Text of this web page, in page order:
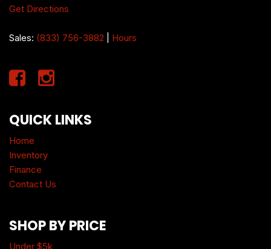
Get Directions
Sales: (833) 756-3882 Hours
QUICK LINKS
Home
Inventory
Finance
Contact Us
SHOP BY PRICE
Under $5k